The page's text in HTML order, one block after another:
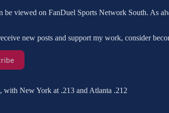
be viewed on FanDuel Sports Network South. As
new posts and support my work, consider
with New York at .213 and Atlanta .212